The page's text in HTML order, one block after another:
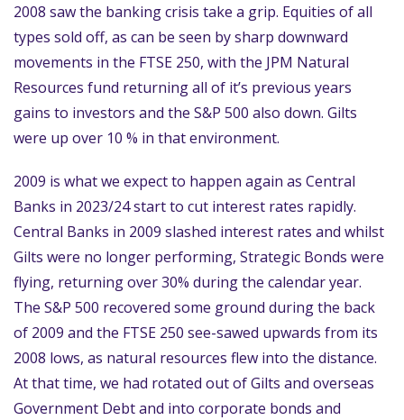
2008 saw the banking crisis take a grip. Equities of all
types sold off, as can be seen by sharp downward
movements in the FTSE 250, with the JPM Natural
Resources fund returning all of it’s previous years
gains to investors and the S&P 500 also down. Gilts
were up over 10 % in that environment.
2009 is what we expect to happen again as Central
Banks in 2023/24 start to cut interest rates rapidly.
Central Banks in 2009 slashed interest rates and whilst
Gilts were no longer performing, Strategic Bonds were
flying, returning over 30% during the calendar year.
The S&P 500 recovered some ground during the back
of 2009 and the FTSE 250 see-sawed upwards from its
2008 lows, as natural resources flew into the distance.
At that time, we had rotated out of Gilts and overseas
Government Debt and into corporate bonds and